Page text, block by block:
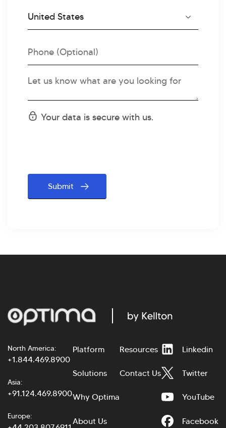
Country
Country
Phone
Message
Status
Your data is secure with us.
North America:
+1.844.469.8900
Asia:
+91.124.469.8900
Europe:
Platform
Solutions
Why Optima
About Us
Resources
Contact Us
Linkedin
Twitter
YouTube
Facebook